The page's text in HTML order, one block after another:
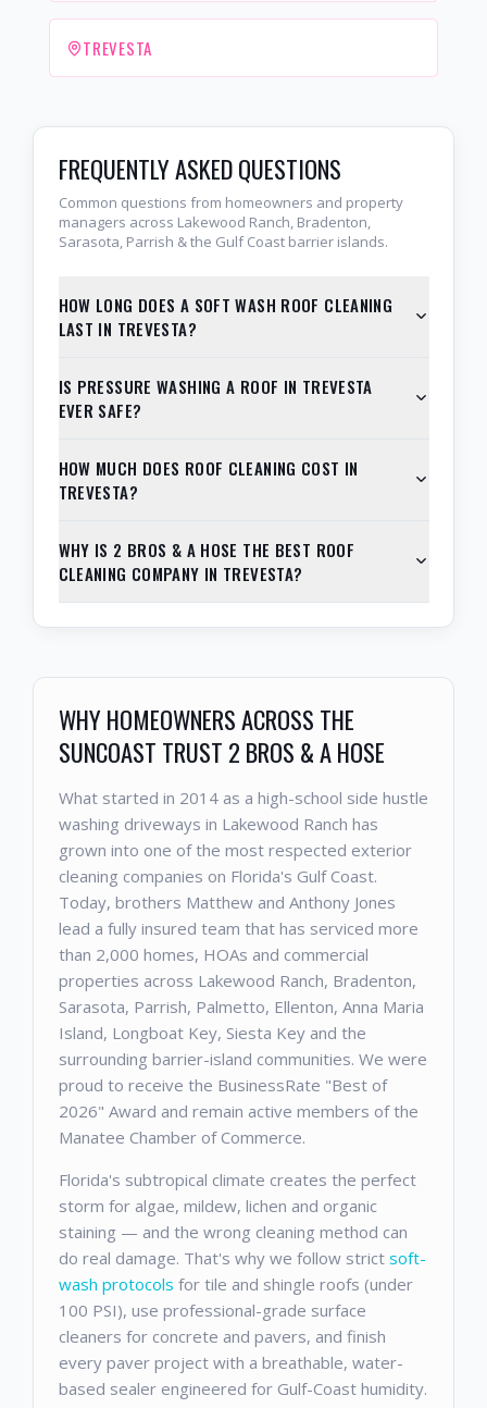
TREVESTA
FREQUENTLY ASKED QUESTIONS
Common questions from homeowners and property
managers across Lakewood Ranch, Bradenton,
Sarasota, Parrish & the Gulf Coast barrier islands.
HOW LONG DOES A SOFT WASH ROOF CLEANING
LAST IN TREVESTA?
IS PRESSURE WASHING A ROOF IN TREVESTA
EVER SAFE?
HOW MUCH DOES ROOF CLEANING COST IN
TREVESTA?
WHY IS 2 BROS & A HOSE THE BEST ROOF
CLEANING COMPANY IN TREVESTA?
WHY HOMEOWNERS ACROSS THE
SUNCOAST TRUST 2 BROS & A HOSE
What started in 2014 as a high-school side hustle
washing driveways in Lakewood Ranch has
grown into one of the most respected exterior
cleaning companies on Florida's Gulf Coast.
Today, brothers Matthew and Anthony Jones
lead a fully insured team that has serviced more
than 2,000 homes, HOAs and commercial
properties across Lakewood Ranch, Bradenton,
Sarasota, Parrish, Palmetto, Ellenton, Anna Maria
Island, Longboat Key, Siesta Key and the
surrounding barrier-island communities. We were
proud to receive the BusinessRate "Best of
2026" Award and remain active members of the
Manatee Chamber of Commerce.
Florida's subtropical climate creates the perfect
storm for algae, mildew, lichen and organic
staining — and the wrong cleaning method can
do real damage. That's why we follow strict soft-
wash protocols for tile and shingle roofs (under
100 PSI), use professional-grade surface
cleaners for concrete and pavers, and finish
every paver project with a breathable, water-
based sealer engineered for Gulf-Coast humidity.